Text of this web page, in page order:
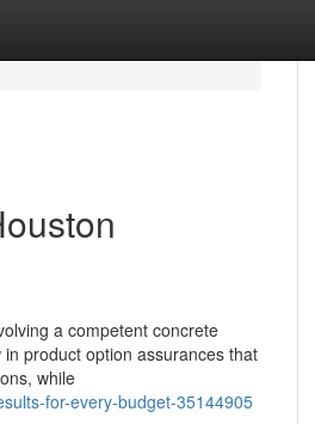
a competent concrete
product option assurances that
while
for-every-budget-35144905